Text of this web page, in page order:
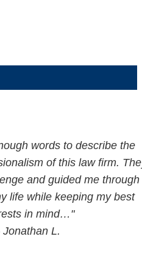
words to describe the
of this law firm.
and guided me through
life while keeping my best
in mind…"
Jonathan L.